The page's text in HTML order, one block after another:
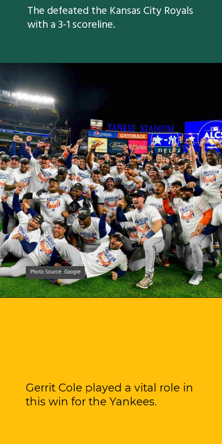
Photo Source: Google
Photo Source: Google
The defeated the Kansas City Royals
with a 3-1 scoreline.
Gerrit Cole played a vital role in
this win for the Yankees.